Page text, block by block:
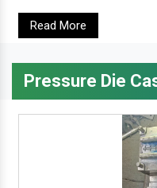
Read More
Pressure Die